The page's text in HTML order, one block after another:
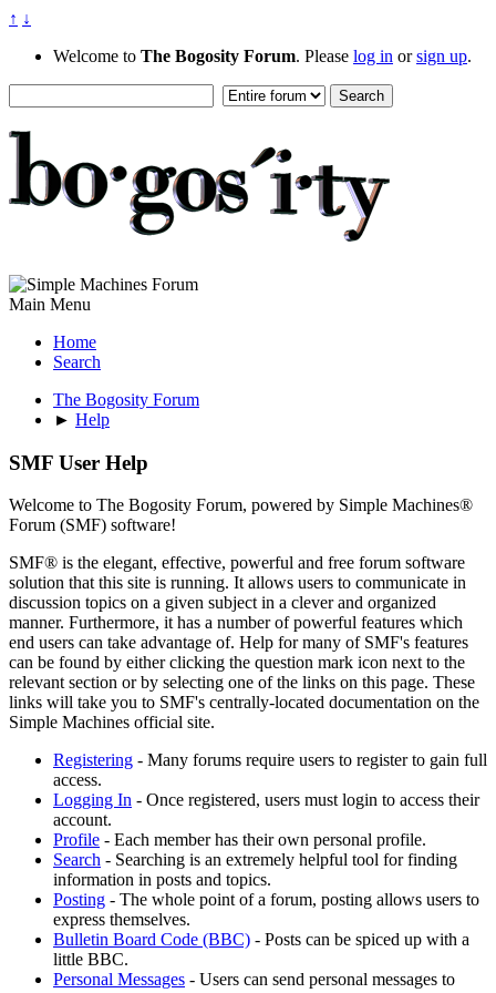
↑ ↓
Welcome to The Bogosity Forum. Please log in orsign up.
Main Menu
Home
Search
The Bogosity Forum
► Help
SMF User Help
Welcome to The Bogosity Forum, powered by Simple Machines®
Forum (SMF) software!
SMF® is the elegant, effective, powerful and free forum software
solution that this site is running. It allows users to communicate in
discussion topics on a given subject in a clever and organized
manner. Furthermore, it has a number of powerful features which
end users can take advantage of. Help for many of SMF's features
can be found by either clicking the question mark icon next to the
relevant section or by selecting one of the links on this page. These
links will take you to SMF's centrally-located documentation on the
Simple Machines official site.
Registering - Many forums require users to register to gain full
access.
Logging In - Once registered, users must login to access their
account.
Profile - Each member has their own personal profile.
Search - Searching is an extremely helpful tool for finding
information in posts and topics.
Posting - The whole point of a forum, posting allows users to
express themselves.
Bulletin Board Code (BBC) - Posts can be spiced up with a
little BBC.
Personal Messages - Users can send personal messages to